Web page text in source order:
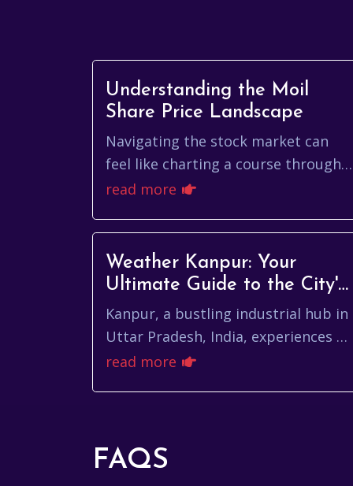
Understanding the Moil
Share Price Landscape
Navigating the stock market can
feel like charting a course through a
dense fog, especially when you're
a specific...
read more
Weather Kanpur: Your
Ultimate Guide to the City's
Climate
Kanpur, a bustling industrial hub in
Uttar Pradesh, India, experiences a
diverse climate throughout the
read more
FAQS